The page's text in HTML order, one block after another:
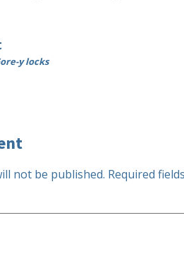
y locks
not be published. Required